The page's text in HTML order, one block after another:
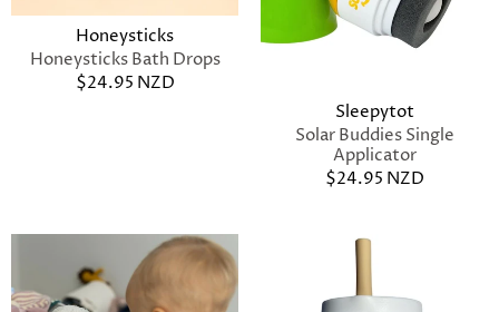
Honeysticks
Honeysticks Bath Drops
$24.95 NZD
Sleepytot
Solar Buddies Single
Applicator
$24.95 NZD